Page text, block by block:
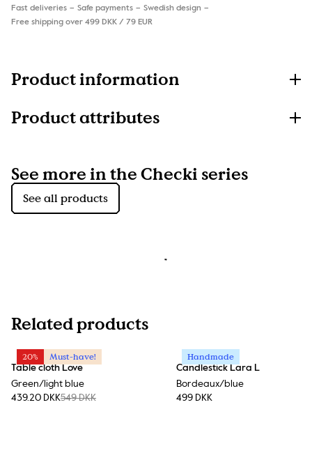
Fast deliveries Safe payments
Swedish design
Free shipping over 499 DKK / 79 EUR
Product information
Product attributes
See more in the Checki series
See all products
Related products
20% Must-have!
Table cloth Love
Green/light blue
439.20 DKK549 DKK
Handmade
Candlestick Lara L
Bordeaux/blue
499 DKK